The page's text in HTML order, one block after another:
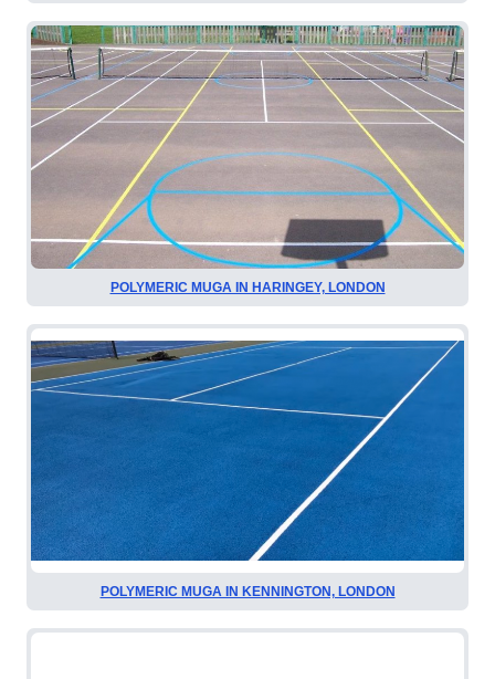
POLYMERIC MUGA IN HARINGEY, LONDON
POLYMERIC MUGA IN KENNINGTON, LONDON